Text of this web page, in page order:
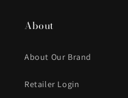
About
About Our Brand
Retailer Login